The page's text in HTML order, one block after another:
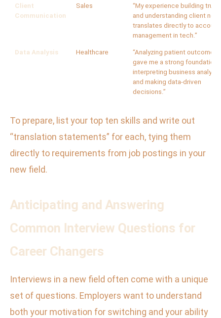
Client
Communication
Sales
“My experience building trust
and understanding client
translates directly to account
management in tech.”
Data Analysis Healthcare
“Analyzing patient outcomes
gave me a strong foundation
interpreting business
and making data-driven
decisions.”
To prepare, list your top ten skills and write out
“translation statements” for each, tying them
directly to requirements from job postings in your
new field.
Anticipating and Answering
Common Interview Questions for
Career Changers
Interviews in a new field often come with a unique
set of questions. Employers want to understand
both your motivation for switching and your ability